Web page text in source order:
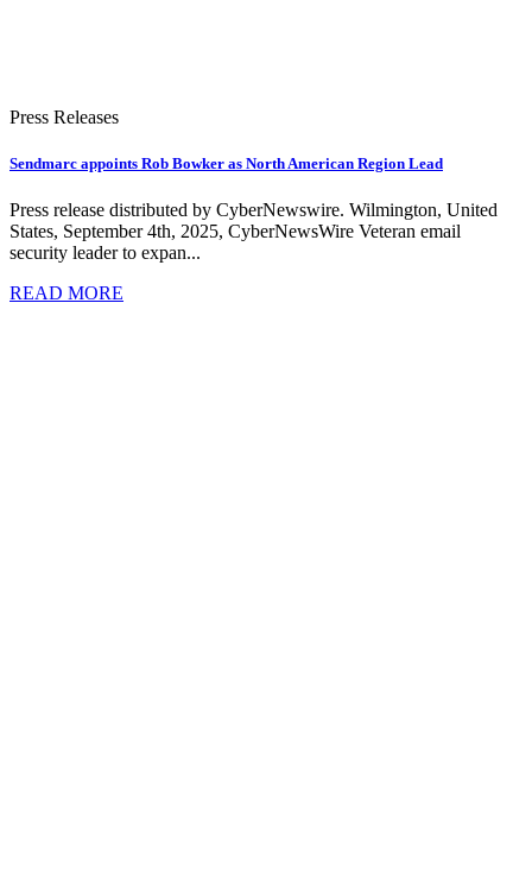
Press Releases
Sendmarc appoints Rob Bowker as North American Region Lead
Press release distributed by CyberNewswire. Wilmington, United
States, September 4th, 2025, CyberNewsWire Veteran email
security leader to expan...
READ MORE